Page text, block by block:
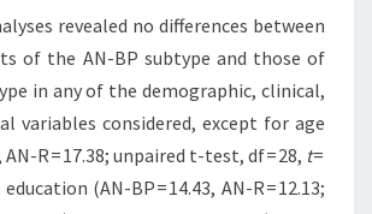
revealed no differences between
of the AN-BP subtype and those of
in any of the demographic, clinical,
variables considered, except for age
AN-R = 17.38; unpaired t-test, df = 28, t=
education (AN-BP = 14.43, AN-R = 12.13;